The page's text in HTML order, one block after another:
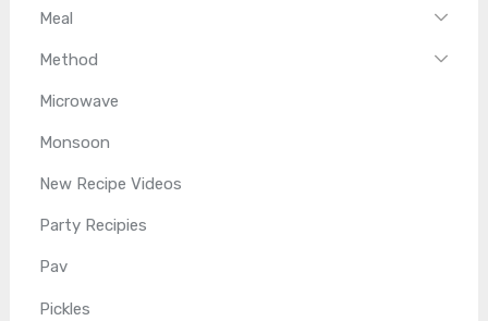
Meal
Method
Microwave
Monsoon
New Recipe Videos
Party Recipies
Pav
Pickles